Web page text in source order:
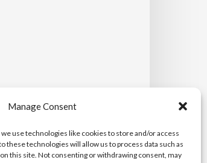
Manage Consent
use technologies like cookies to store and/or access
these technologies will allow us to process data such as
this site. Not consenting or withdrawing consent, may
Maiden
2026